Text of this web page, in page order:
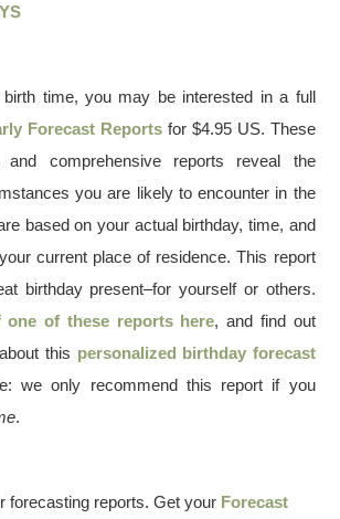
time, you may be interested in a full
Forecast Reports for $4.95 US. These
and comprehensive reports reveal the
you are likely to encounter in the
based on your actual birthday, time, and
current place of residence. This report
birthday present–for yourself or others.
one of these reports here, and find out
this personalized birthday forecast
we only recommend this report if you
.
forecasting reports. Get your Forecast